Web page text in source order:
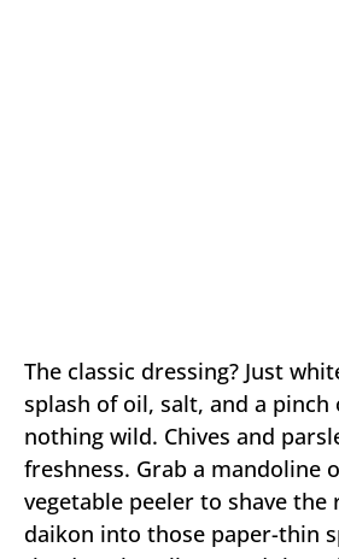
The classic dressing? Just
splash of oil, salt, and a
nothing wild. Chives and
freshness. Grab a mandoline
vegetable peeler to shave the
daikon into those paper-thin